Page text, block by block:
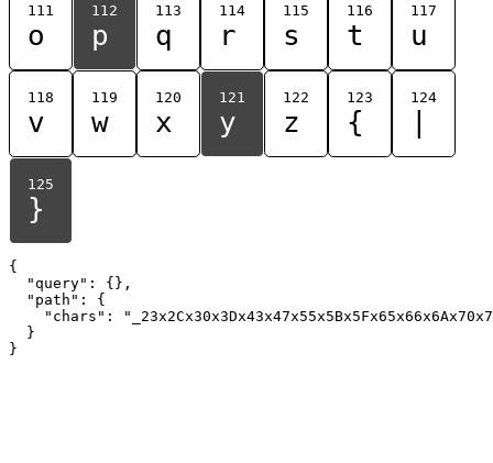
111
o
112
p
113
q
114
r
115
s
116
t
117
u
118
v
119
w
120
x
121
y
122
z
123
{
124
125
}
{
  "query": {},
  "path": {
"chars":
  }